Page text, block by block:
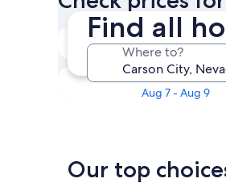
Find all
Where to?
Tonight
Aug 6 - Aug 7
This weekend
Aug 7 - Aug 9
Our top